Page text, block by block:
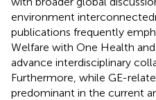
environment
publications frequently
Welfare with One Health
advance interdisciplinary
Furthermore, while GE-
predominant in the current